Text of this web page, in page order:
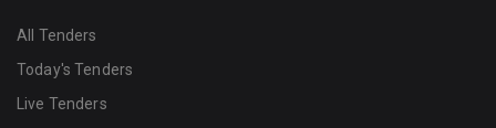
All Tenders
Today's Tenders
Live Tenders